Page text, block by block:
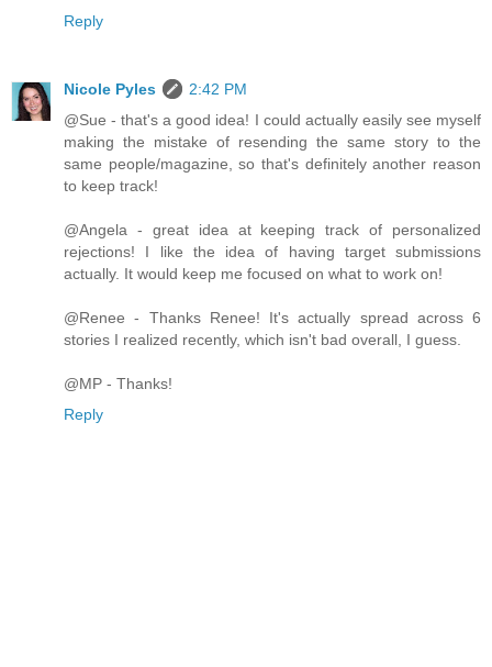
Reply
Nicole Pyles
2:42 PM
@Sue - that's a good idea! I could actually easily see myself
making the mistake of resending the same story to the
same people/magazine, so that's definitely another reason
to keep track!
@Angela - great idea at keeping track of personalized
rejections! I like the idea of having target submissions
actually. It would keep me focused on what to work on!
@Renee - Thanks Renee! It's actually spread across 6
stories I realized recently, which isn't bad overall, I guess.
@MP - Thanks!
Reply